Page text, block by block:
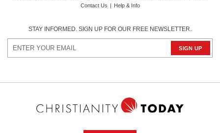
Contact Us | Help & Info
STAY INFORMED. SIGN UP FOR OUR FREE NEWSLETTER.